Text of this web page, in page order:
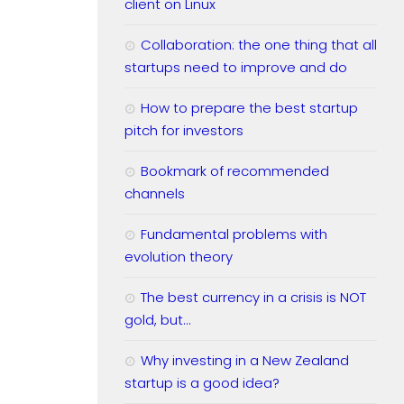
client on Linux
Collaboration: the one thing that all
startups need to improve and do
How to prepare the best startup
pitch for investors
Bookmark of recommended
channels
Fundamental problems with
evolution theory
The best currency in a crisis is NOT
gold, but…
Why investing in a New Zealand
startup is a good idea?